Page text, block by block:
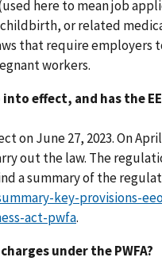
here to mean job
or related
that require employers
workers.
into effect, and has the
on June 27, 2023. On
out the law. The
a summary of the
key-provisions-
act-pwfa.
under the PWFA?